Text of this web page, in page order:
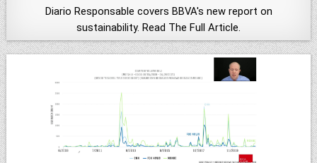
Diario Responsable covers BBVA's new report on
sustainability. Read The Full Article.